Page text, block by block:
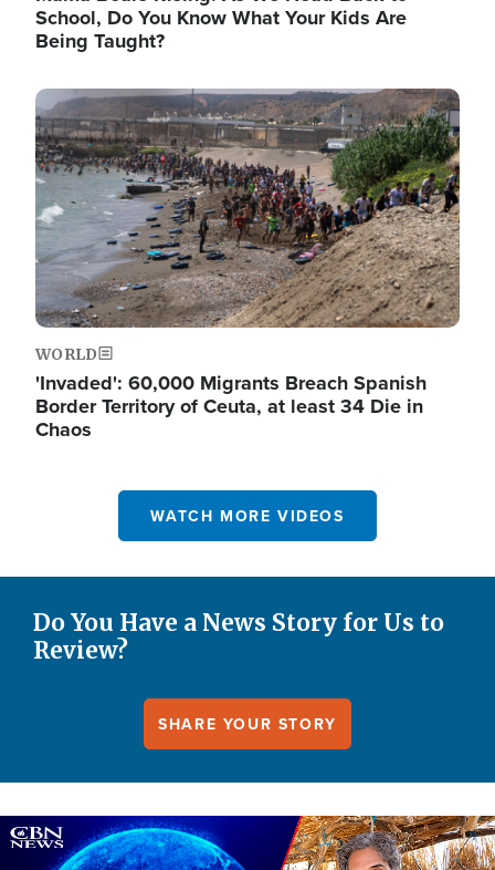
School, Do You Know What Your Kids Are
Being Taught?
Image
WORLD
'Invaded': 60,000 Migrants Breach Spanish
Border Territory of Ceuta, at least 34 Die in
Chaos
WATCH MORE VIDEOS
Do You Have a News Story for Us to
Review?
SHARE YOUR STORY
Image